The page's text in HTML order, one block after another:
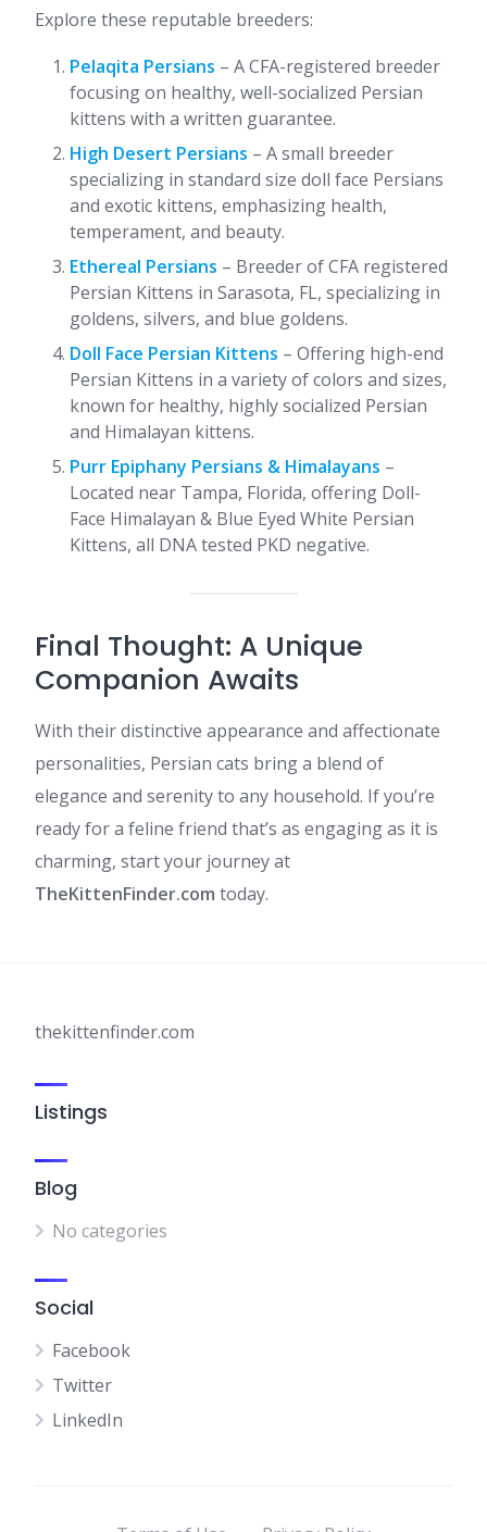
Explore these reputable breeders:​
Pelaqita Persians – A CFA-registered breeder
focusing on healthy, well-socialized Persian
kittens with a written guarantee.
High Desert Persians – A small breeder
specializing in standard size doll face Persians
and exotic kittens, emphasizing health,
temperament, and beauty.
Ethereal Persians – Breeder of CFA registered
Persian Kittens in Sarasota, FL, specializing in
goldens, silvers, and blue goldens.
Doll Face Persian Kittens – Offering high-end
Persian Kittens in a variety of colors and sizes,
known for healthy, highly socialized Persian
and Himalayan kittens.
Purr Epiphany Persians & Himalayans –
Located near Tampa, Florida, offering Doll-
Face Himalayan & Blue Eyed White Persian
Kittens, all DNA tested PKD negative.​
Final Thought: A Unique
Companion Awaits
With their distinctive appearance and affectionate
personalities, Persian cats bring a blend of
elegance and serenity to any household. If you’re
ready for a feline friend that’s as engaging as it is
charming, start your journey at
TheKittenFinder.com today.
thekittenfinder.com
Listings
Blog
No categories
Social
Facebook
Twitter
LinkedIn